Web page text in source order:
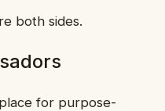
both sides.
for purpose-